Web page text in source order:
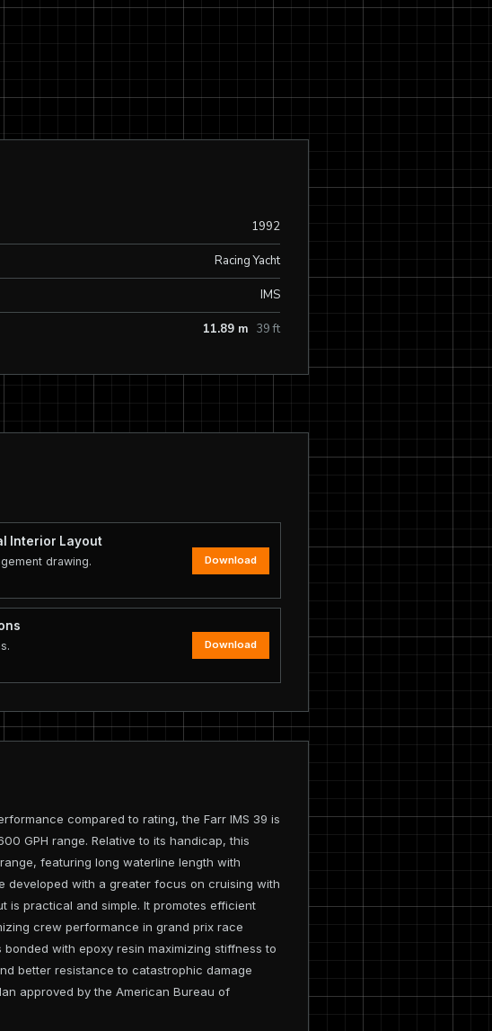
1992
Racing Yacht
IMS
11.89 m 39 ft
Interior Layout
drawing. Download
Download
compared to rating, the Farr IMS 39 is
GPH range. Relative to its handicap, this
featuring long waterline length with
developed with a greater focus on cruising with
is practical and simple. It promotes efficient
crew performance in grand prix race
with epoxy resin maximizing stiffness to
better resistance to catastrophic damage
approved by the American Bureau of